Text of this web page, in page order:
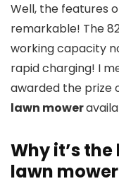
Well, the features
remarkable! The
working capacity
rapid charging! I
awarded the prize
lawn mower
Why it’s
lawn